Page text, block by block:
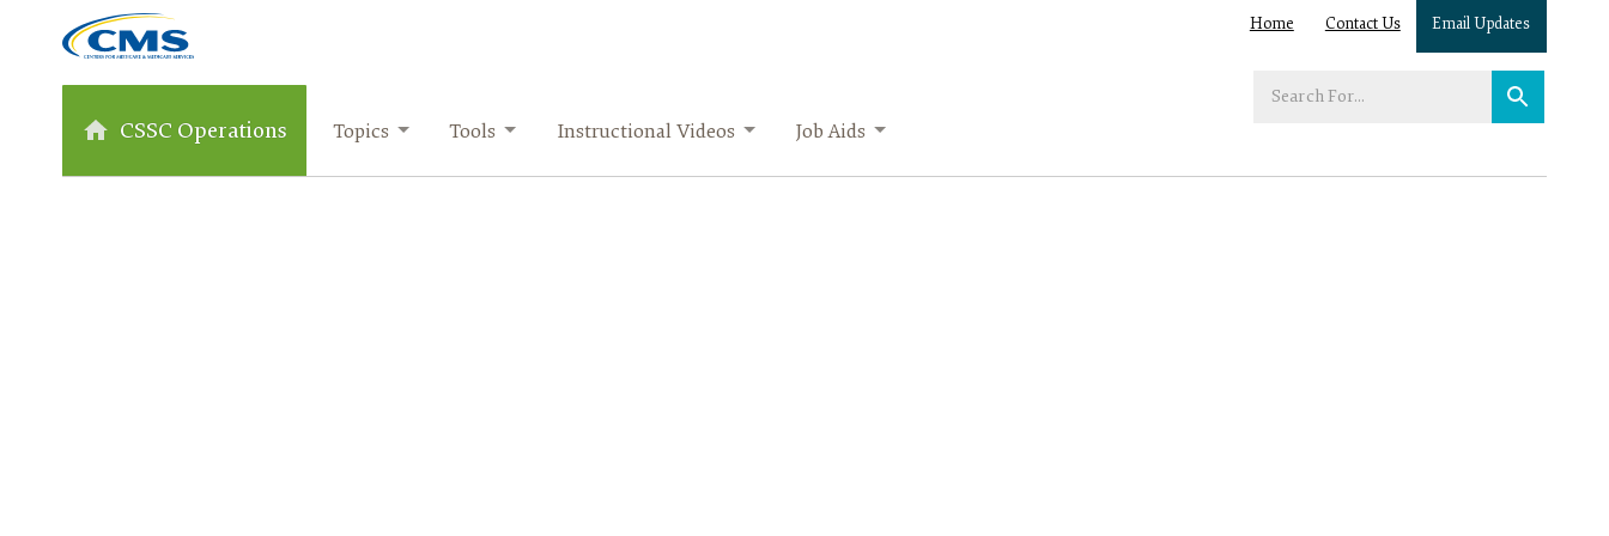
Home Contact Us Email Updates
CSSC Operations
Enter
Topics Tools Instructional Videos Job Aids